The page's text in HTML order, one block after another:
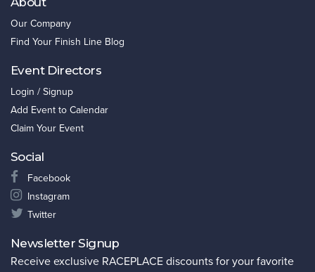
Our Company
Find Your Finish Line Blog
Event Directors
Login / Signup
Add Event to Calendar
Claim Your Event
Social
Facebook
Instagram
Twitter
Newsletter Signup
Receive exclusive RACEPLACE discounts for your favorite